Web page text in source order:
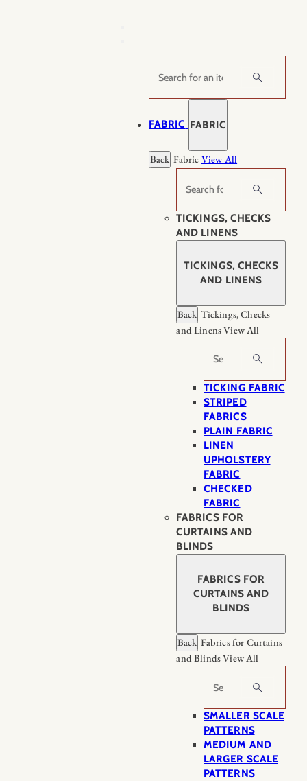
Search
FABRIC FABRIC
Back Fabric View All
Search
TICKINGS, CHECKS
AND LINENS
TICKINGS, CHECKS
AND LINENS
Back Tickings, Checks
and LinensView All
Search
TICKING FABRIC
STRIPED
FABRICS
PLAIN FABRIC
LINEN
UPHOLSTERY
FABRIC
CHECKED
FABRIC
FABRICS FOR
CURTAINS AND
BLINDS
FABRICS FOR
CURTAINS AND
BLINDS
Back Fabrics for Curtains
and BlindsView All
Search
SMALLER SCALE
PATTERNS
MEDIUM AND
LARGER SCALE
PATTERNS